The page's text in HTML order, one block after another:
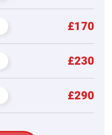
£170
£230
£290